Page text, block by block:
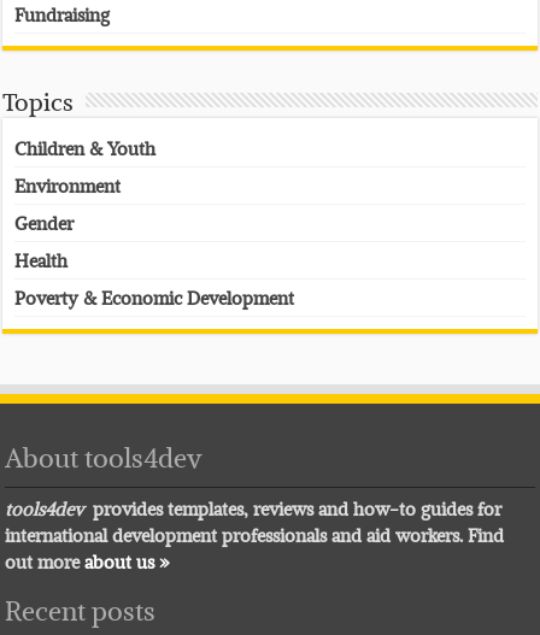
Fundraising
Topics
Children & Youth
Environment
Gender
Health
Poverty & Economic Development
About tools4dev
tools4devprovides templates, reviews and how-to guides for
international development professionals and aid workers. Find
out moreabout us »
Recent posts